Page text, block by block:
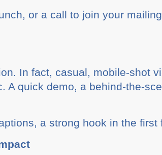
or a call to join your
In fact, casual, mobile-shot
A quick demo, a behind-the-
a strong hook in the first